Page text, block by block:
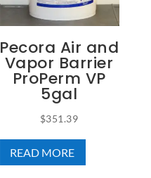
Pecora Air and
Vapor Barrier
ProPerm VP
5gal
$351.39
READ MORE